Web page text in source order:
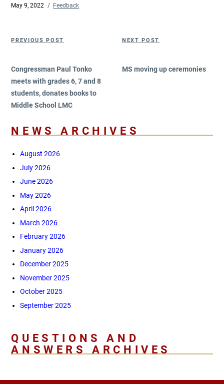
Posted
May 9, 2022 Categories
Feedback
Previous
PREVIOUS POST
Congressman Paul Tonko
meets with grades 6, 7 and 8
students, donates books to
Middle School LMC
Next
NEXT POST
MS moving up ceremonies
NEWS ARCHIVES
August 2026
July 2026
June 2026
May 2026
April 2026
March 2026
February 2026
January 2026
December 2025
November 2025
October 2025
September 2025
QUESTIONS AND
ANSWERS ARCHIVES